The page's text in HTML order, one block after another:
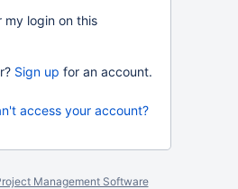
my login on this
Sign up for an account.
access your account?
Management Software